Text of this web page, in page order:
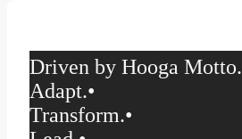
Driven by Hooga Motto.
Adapt.•
Transform.•